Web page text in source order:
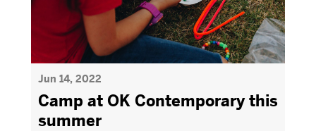
Jun 14, 2022
Camp at OK Contemporary this
summer